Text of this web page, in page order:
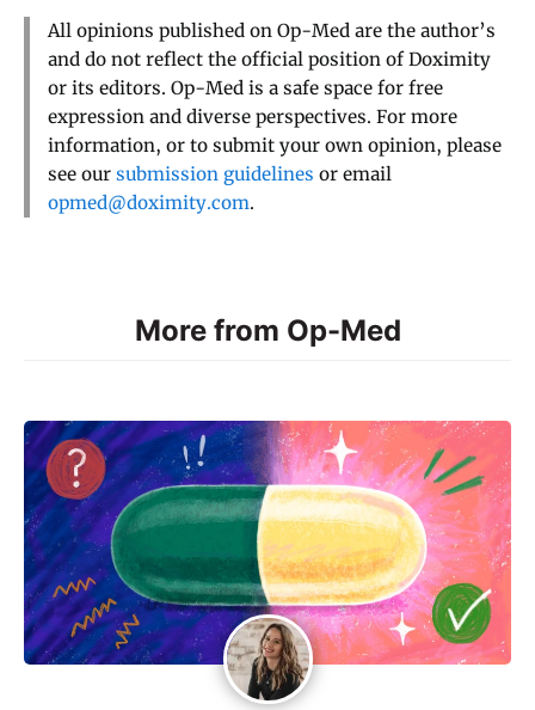
All opinions published on Op-Med are the author’s
and do not reflect the official position of Doximity
or its editors. Op-Med is a safe space for free
expression and diverse perspectives. For more
information, or to submit your own opinion, please
see our submission guidelines or email
opmed@doximity.com.
More from Op-Med